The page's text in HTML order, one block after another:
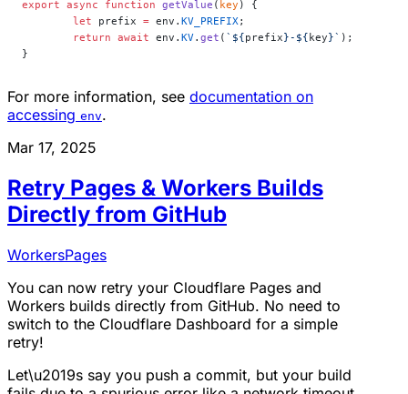
export async function getValue ( key ) {
	let
prefix = env. KV_PREFIX ;
	return
await env. KV. get ( `${prefix}-${key}` );
}
For more information, see documentation on
accessing env.
Mar 17, 2025
Retry Pages & Workers Builds
Directly from GitHub
WorkersPages
You can now retry your Cloudflare Pages and
Workers builds directly from GitHub. No need to
switch to the Cloudflare Dashboard for a simple
retry!
Let\u2019s say you push a commit, but your build